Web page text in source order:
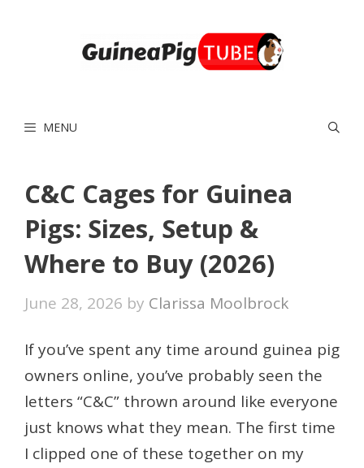
MENU
C&C Cages for Guinea
Pigs: Sizes, Setup &
Where to Buy (2026)
June 28, 2026 by Clarissa Moolbrock
If you’ve spent any time around guinea pig
owners online, you’ve probably seen the
letters “C&C” thrown around like everyone
just knows what they mean. The first time
I clipped one of these together on my